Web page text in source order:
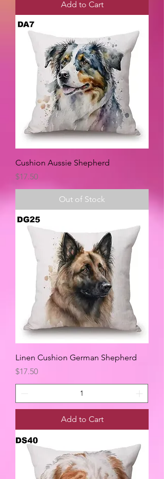
Add to Cart
Cushion Aussie Shepherd
Price
$17.50
Out of Stock
Linen Cushion German Shepherd
Price
$17.50
Add to Cart